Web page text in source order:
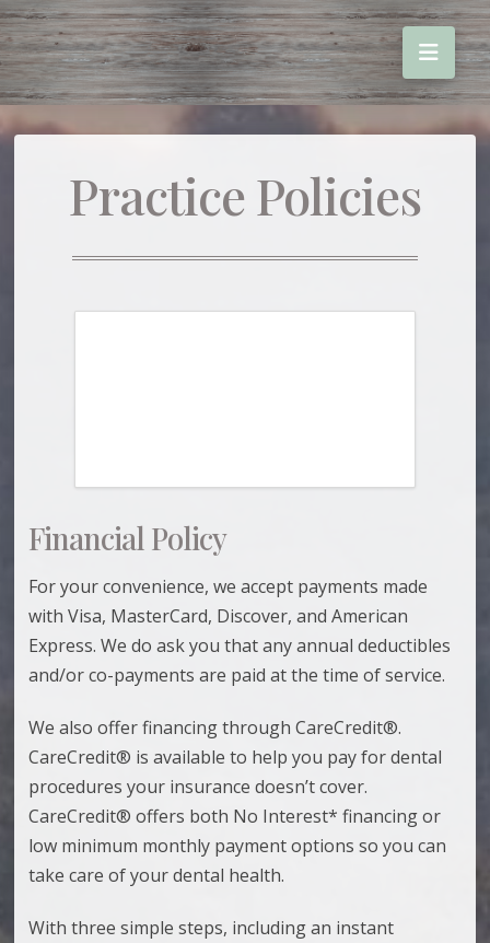
Practice Policies
Financial Policy
For your convenience, we accept payments made
with Visa, MasterCard, Discover, and American
Express. We do ask you that any annual deductibles
and/or co-payments are paid at the time of service.
We also offer financing through CareCredit®.
CareCredit® is available to help you pay for dental
procedures your insurance doesn’t cover.
CareCredit® offers both No Interest* financing or
low minimum monthly payment options so you can
take care of your dental health.
With three simple steps, including an instant